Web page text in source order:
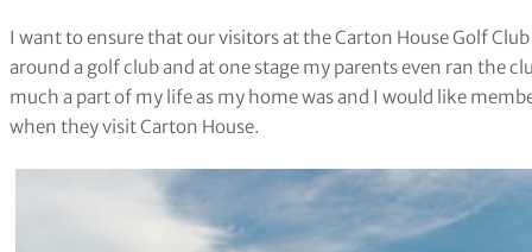
I want to ensure that our visitors at the Carton House Golf
around a golf club and at one stage my parents even ran the
much a part of my life as my home was and I would like
when they visit Carton House.